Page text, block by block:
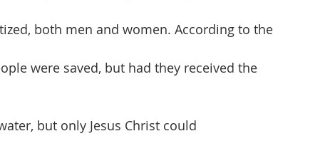
both men and women. According to the
were saved, but had they received the
but only Jesus Christ could